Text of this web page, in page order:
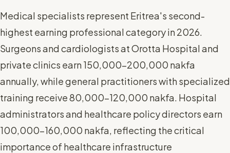
Medical specialists represent Eritrea's second-
highest earning professional category in 2026.
Surgeons and cardiologists at Orotta Hospital and
private clinics earn 150,000-200,000 nakfa
annually, while general practitioners with specialized
training receive 80,000-120,000 nakfa. Hospital
administrators and healthcare policy directors earn
100,000-160,000 nakfa, reflecting the critical
importance of healthcare infrastructure